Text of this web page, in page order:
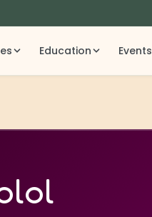
Education Events